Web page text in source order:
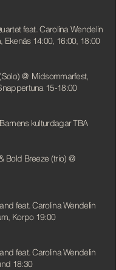
feat. Carolina Wendelin
Ekenäs 14:00, 16:00, 18:00
@ Midsommarfest,
15-18:00
kulturdagar TBA
Bold Breeze (trio) @
feat. Carolina Wendelin
Korpo 19:00
feat. Carolina Wendelin
18:30